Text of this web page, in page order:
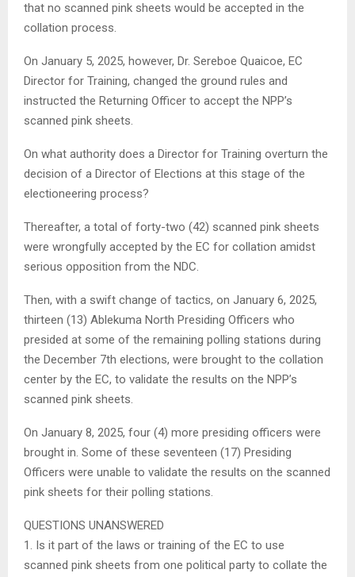
that no scanned pink sheets would be accepted in the
collation process.
On January 5, 2025, however, Dr. Sereboe Quaicoe, EC
Director for Training, changed the ground rules and
instructed the Returning Officer to accept the NPP’s
scanned pink sheets.
On what authority does a Director for Training overturn the
decision of a Director of Elections at this stage of the
electioneering process?
Thereafter, a total of forty-two (42) scanned pink sheets
were wrongfully accepted by the EC for collation amidst
serious opposition from the NDC.
Then, with a swift change of tactics, on January 6, 2025,
thirteen (13) Ablekuma North Presiding Officers who
presided at some of the remaining polling stations during
the December 7th elections, were brought to the collation
center by the EC, to validate the results on the NPP’s
scanned pink sheets.
On January 8, 2025, four (4) more presiding officers were
brought in. Some of these seventeen (17) Presiding
Officers were unable to validate the results on the scanned
pink sheets for their polling stations.
QUESTIONS UNANSWERED
1. Is it part of the laws or training of the EC to use
scanned pink sheets from one political party to collate the